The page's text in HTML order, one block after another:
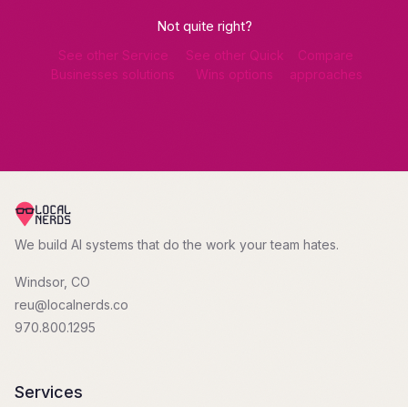
Not quite right?
See other Service
Businesses solutions
See other Quick
Wins options
Compare
approaches
We build AI systems that do the work your team hates.
Windsor, CO
reu@localnerds.co
970.800.1295
Services